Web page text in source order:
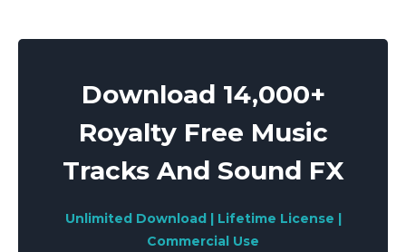
Download 14,000+
Royalty Free Music
Tracks And Sound FX
Unlimited Download | Lifetime License |
Commercial Use